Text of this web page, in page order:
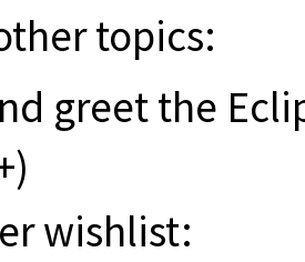
topics:
greet the
wishlist: